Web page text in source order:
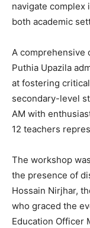
navigate complex
both academic
A comprehensive
Puthia Upazila
at fostering
secondary-level
AM with
12 teachers
The workshop
the presence of
Hossain Nirjhar,
who graced the
Education Officer